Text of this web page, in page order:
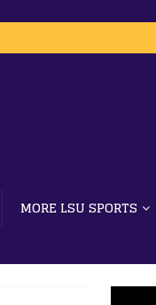
MORE LSU SPORTS